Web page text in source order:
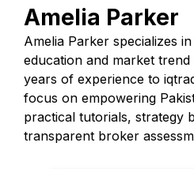
Amelia Parker
Amelia Parker specializes
education and market trend
years of experience to
focus on empowering
practical tutorials, strategy
transparent broker